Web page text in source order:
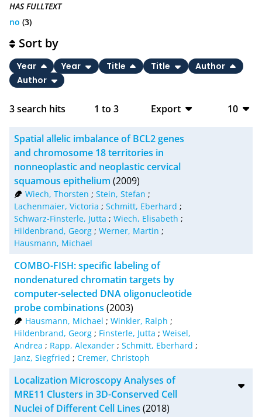
HAS FULLTEXT
no (3)
3search hits 1 to 3
Export
CSV
RIS
10
Sort by
Year Year Title Title
Author
Author
Spatial allelic imbalance of BCL2 genes
and chromosome 18 territories in
nonneoplastic and neoplastic cervical
squamous epithelium (2009)
Wiech, Thorsten ; Stein, Stefan ;
Lachenmaier, Victoria ; Schmitt, Eberhard ;
Schwarz-Finsterle, Jutta ; Wiech, Elisabeth ;
Hildenbrand, Georg ; Werner, Martin ;
Hausmann, Michael
COMBO-FISH: specific labeling of
nondenatured chromatin targets by
computer-selected DNA oligonucleotide
probe combinations (2003)
Hausmann, Michael ; Winkler, Ralph ;
Hildenbrand, Georg ; Finsterle, Jutta ; Weisel,
Andrea ; Rapp, Alexander ; Schmitt, Eberhard ;
Janz, Siegfried ; Cremer, Christoph
Localization Microscopy Analyses of
MRE11 Clusters in 3D-Conserved Cell
Nuclei of Different Cell Lines (2018)